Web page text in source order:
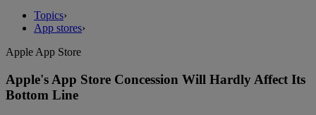
Topics›
App stores›
Apple App Store
Apple's App Store Concession Will Hardly Affect Its
Bottom Line